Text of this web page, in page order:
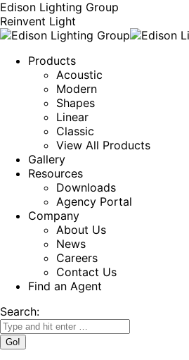
Edison Lighting Group
Reinvent Light
Products
Acoustic
Modern
Shapes
Linear
Classic
View All Products
Gallery
Resources
Downloads
Agency Portal
Company
About Us
News
Careers
Contact Us
Find an Agent
Search: